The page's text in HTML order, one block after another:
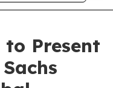
to Present